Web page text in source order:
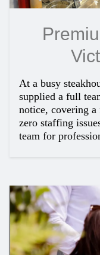
At a busy
supplied a full
notice, covering
zero staffing
team for